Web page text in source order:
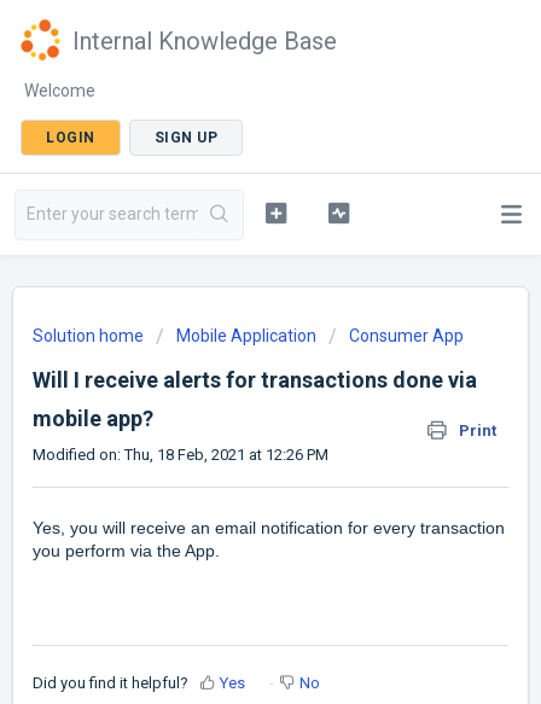
Internal Knowledge Base
Welcome
LOGIN SIGN UP
Solution home Mobile Application Consumer App
Will I receive alerts for transactions done via
mobile app?
Print
Modified on: Thu, 18 Feb, 2021 at 12:26 PM
Yes, you will receive an email notification for every transaction
you perform via the App.
Did you find it helpful? Yes No